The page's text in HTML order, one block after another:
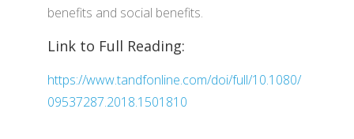
benefits and social benefits.
Link to Full Reading:
https://www.tandfonline.com/doi/full/10.1080/
09537287.2018.1501810